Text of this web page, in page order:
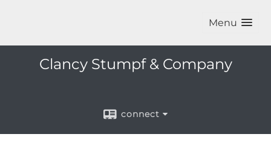
Menu
Clancy Stumpf & Company
connect